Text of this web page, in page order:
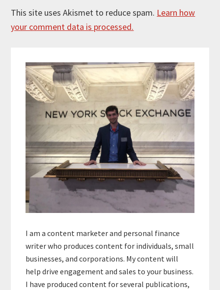
This site uses Akismet to reduce spam. Learn how
your comment data is processed.
Sidebar
I am a content marketer and personal finance
writer who produces content for individuals, small
businesses, and corporations. My content will
help drive engagement and sales to your business.
I have produced content for several publications,